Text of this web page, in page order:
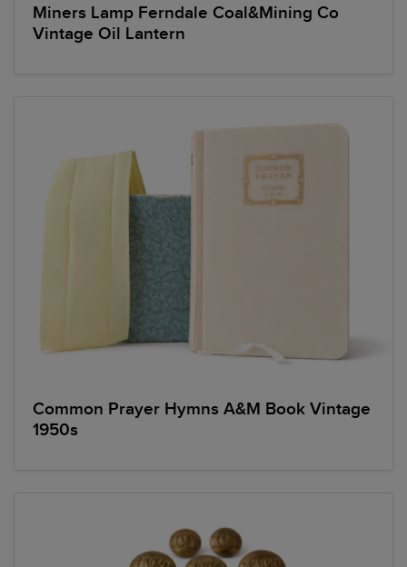
Miners Lamp Ferndale Coal&Mining Co
Vintage Oil Lantern
Common Prayer Hymns A&M Book Vintage
1950s